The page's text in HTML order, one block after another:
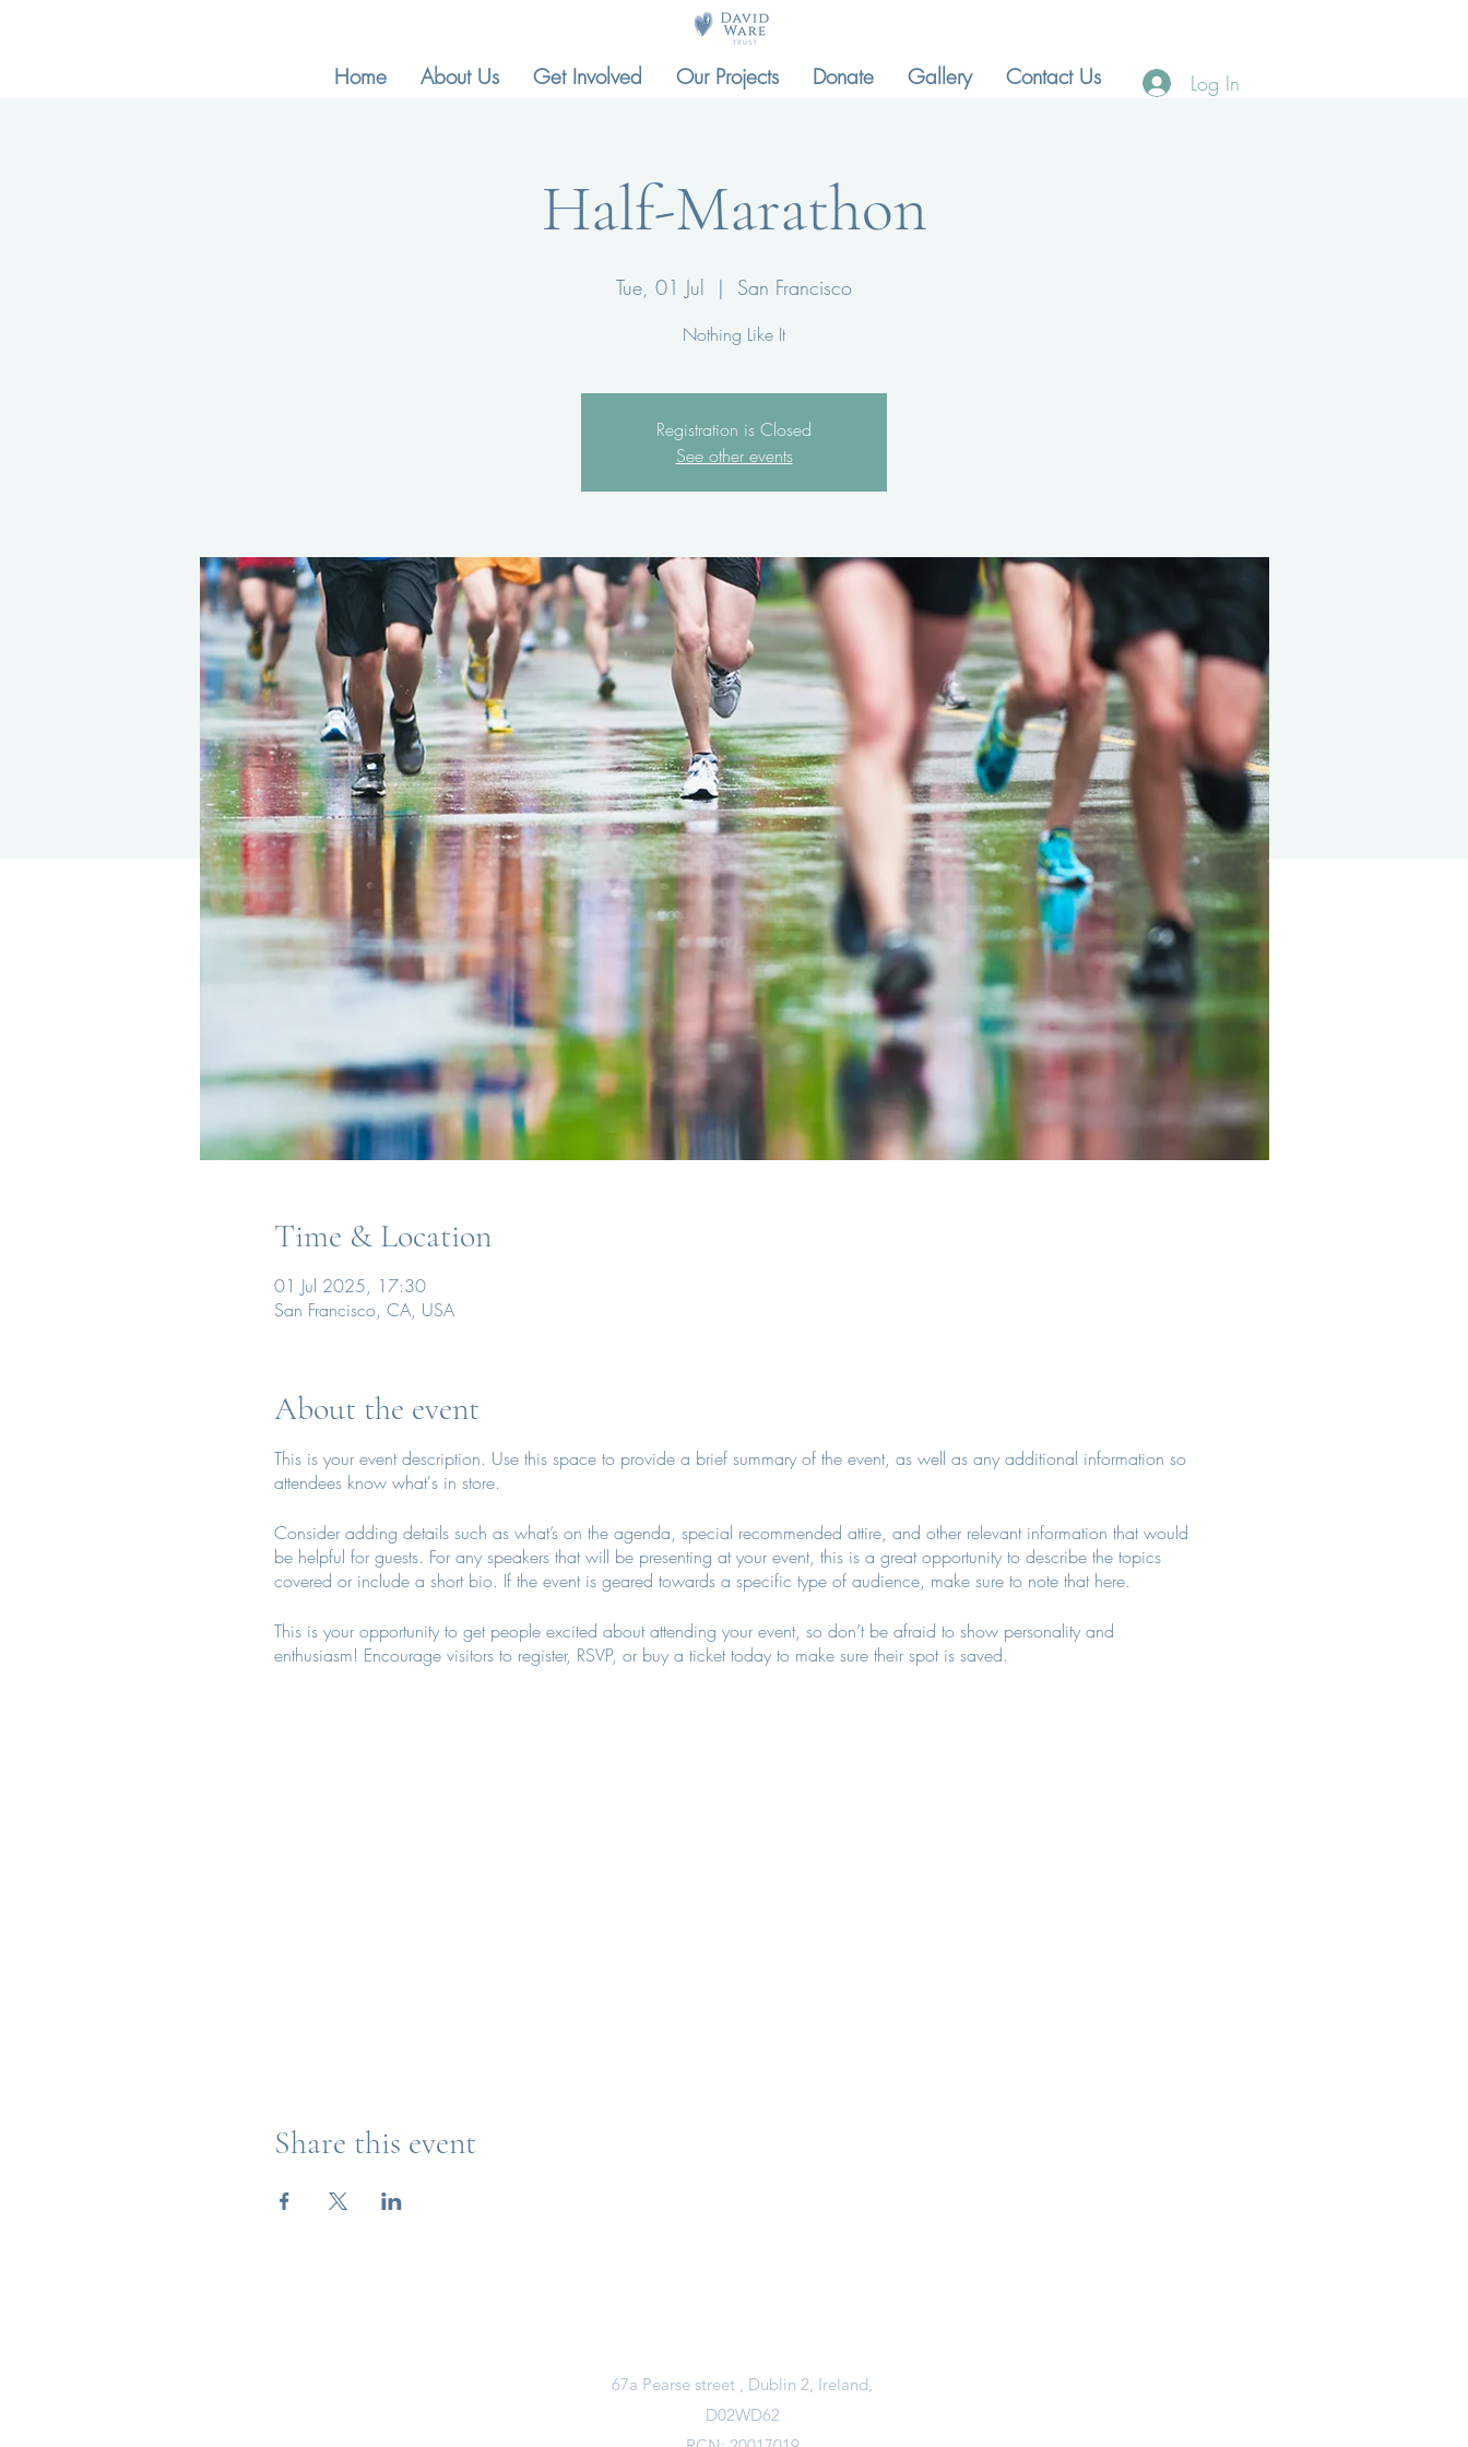
Home About Us Get Involved Our Projects Donate Gallery Contact Us Log In
Half-Marathon
Tue, 01 Jul
  |
San Francisco
Nothing Like It
Registration is Closed
See other events
Time & Location
01 Jul 2025, 17:30
San Francisco, CA, USA
About the event
This is your event description. Use this space to provide a brief summary of the event, as well as any additional information so
attendees know what's in store.
Consider adding details such as what’s on the agenda, special recommended attire, and other relevant information that would
be helpful for guests. For any speakers that will be presenting at your event, this is a great opportunity to describe the topics
covered or include a short bio. If the event is geared towards a specific type of audience, make sure to note that here.
This is your opportunity to get people excited about attending your event, so don’t be afraid to show personality and
enthusiasm! Encourage visitors to register, RSVP, or buy a ticket today to make sure their spot is saved.
Share this event
67a Pearse street , Dublin 2, Ireland,
D02WD62